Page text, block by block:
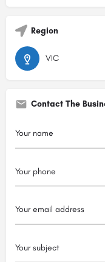
Region
VIC
Contact The